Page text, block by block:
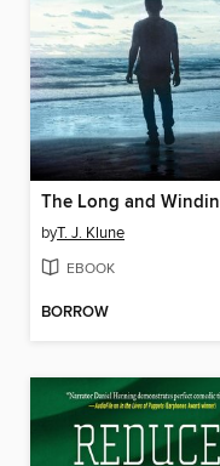
byT. J. Klune
EBOOK
BORROW